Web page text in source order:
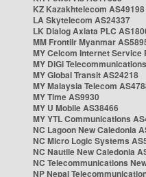
KZ Kazakhtelecom AS49198
LA Skytelecom AS24337
LK Dialog Axiata PLC
MM Frontiir Myanmar
MY Celcom Internet Service
MY DiGi
MY Global Transit AS24218
MY Malaysia Telecom
MY Time AS9930
MY U Mobile AS38466
MY YTL Communications
NC Lagoon New Caledonia
NC Micro Logic Systems
NC Nautile New Caledonia
NC Telecommunications
NP Nepal